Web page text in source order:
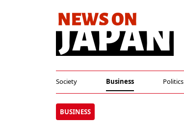
Society Business Politics
BUSINESS